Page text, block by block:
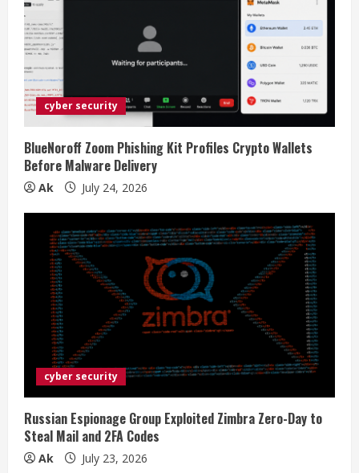
cyber security
BlueNoroff Zoom Phishing Kit Profiles Crypto Wallets
Before Malware Delivery
Ak July 24, 2026
cyber security
Russian Espionage Group Exploited Zimbra Zero-Day to
Steal Mail and 2FA Codes
Ak July 23, 2026